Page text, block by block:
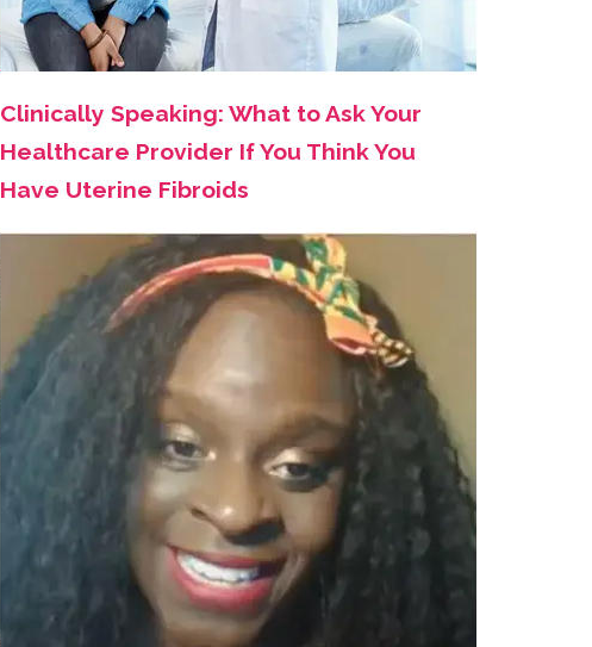
Clinically Speaking: What to Ask Your
Healthcare Provider If You Think You
Have Uterine Fibroids